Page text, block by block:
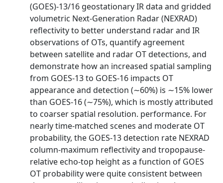
(GOES)-13/16 geostationary IR data and gridded
volumetric Next-Generation Radar (NEXRAD)
reflectivity to better understand radar and IR
observations of OTs, quantify agreement
between satellite and radar OT detections, and
demonstrate how an increased spatial sampling
from GOES-13 to GOES-16 impacts OT
appearance and detection (∼60%) is ∼15% lower
than GOES-16 (∼75%), which is mostly attributed
to coarser spatial resolution. performance. For
nearly time-matched scenes and moderate OT
probability, the GOES-13 detection rate NEXRAD
column-maximum reflectivity and tropopause-
relative echo-top height as a function of GOES
OT probability were quite consistent between